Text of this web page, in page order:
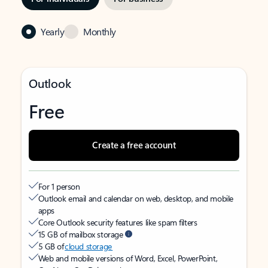
Yearly Monthly
Outlook
Free
Create a free account
For 1 person
Outlook email and calendar on web, desktop, and mobile
apps
Core Outlook security features like spam filters
15 GB of mailbox storage
5 GB ofcloud storage
Web and mobile versions of Word, Excel, PowerPoint,